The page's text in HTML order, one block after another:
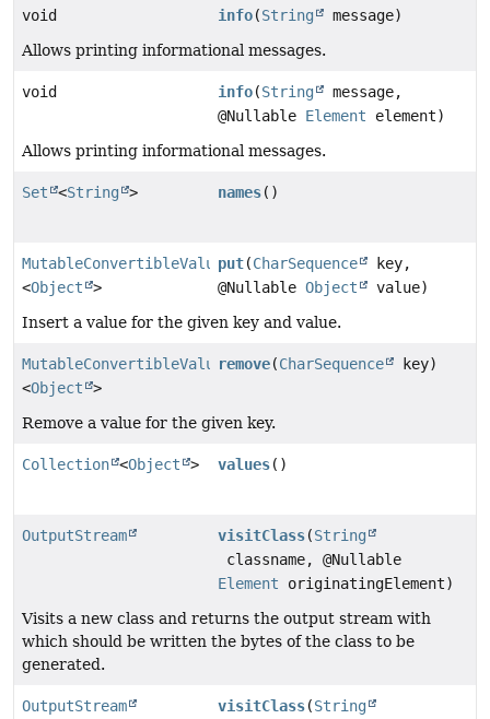
void info(String
message)
Allows printing informational messages.
void info(String
message,
@Nullable Element element)
Allows printing informational messages.
Set <String > names()
MutableConvertibleValues
<Object >
put(CharSequence
key,
@NullableObject
value)
Insert a value for the given key and value.
MutableConvertibleValues
<Object >
remove(CharSequence key)
Remove a value for the given key.
Collection <Object > values()
OutputStream visitClass(String
classname, @Nullable
Element originatingElement)
Visits a new class and returns the output stream with
which should be written the bytes of the class to be
generated.
OutputStream visitClass(String